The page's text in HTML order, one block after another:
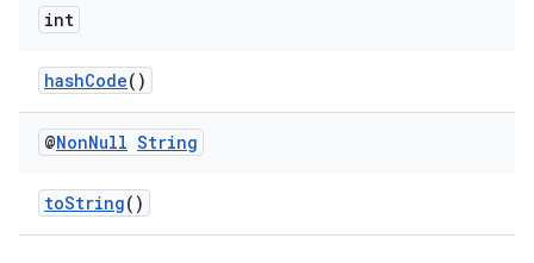
int
hashCode()
@NonNull String
toString()